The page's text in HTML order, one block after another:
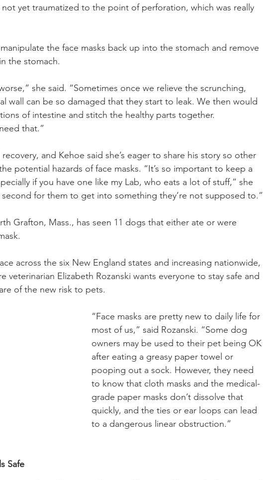
yet traumatized to the point of perforation, which was really
the face masks back up into the stomach and remove
the stomach.
she said. “Sometimes once we relieve the scrunching,
wall can be so damaged that they start to leak. We then would
of intestine and stitch the healthy parts together.
that.”
and Kehoe said she’s eager to share his story so other
potential hazards of face masks. “It’s so important to keep a
if you have one like my Lab, who eats a lot of stuff,” she
for them to get into something they’re not supposed to.”
Grafton, Mass., has seen 11 dogs that either ate or were
across the six New England states and increasing nationwide,
veterinarian Elizabeth Rozanski wants everyone to stay safe and
of the new risk to pets.
“Face masks are pretty new to daily life for
most of us,” said Rozanski. “Some dog
owners may be used to their pet being OK
after eating a greasy paper towel or
pooping out a sock. However, they need
to know that cloth masks and the medical-
grade paper masks don’t dissolve that
quickly, and the ties or ear loops can lead
to a dangerous linear obstruction.”
Safe